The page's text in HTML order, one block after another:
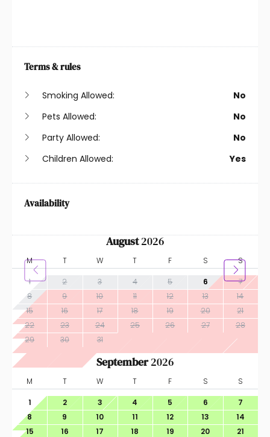
Allowed
Terms & rules
Smoking Allowed:
No
Pets Allowed:
No
Party Allowed:
No
Children Allowed:
Yes
Availability
August2026
M T W T F S S
1 2 3 4 5 6
7
8
9 10 11 12 13
14
15
16 17 18 19 20
21
22
23 24 25 26 27
28
29
30 31
September2026
M T W T F S S
1 2 3 4 5 6
7
8
9 10 11 12 13
14
15
16 17 18 19 20
21